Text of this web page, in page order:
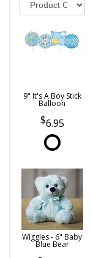
9" It's A Boy Stick
Balloon
6.95
Wiggles - 6" Baby
Blue Bear